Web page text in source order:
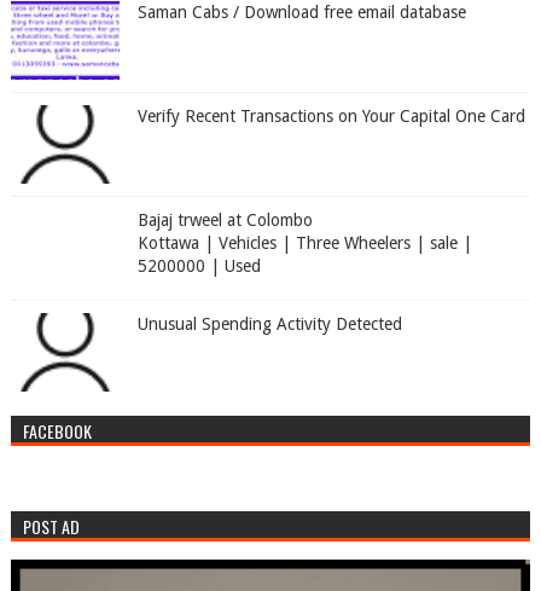
Saman Cabs / Download free email database
Verify Recent Transactions on Your Capital One Card
Bajaj trweel at Colombo
Kottawa | Vehicles | Three Wheelers | sale |
5200000 | Used
Unusual Spending Activity Detected
FACEBOOK
POST AD